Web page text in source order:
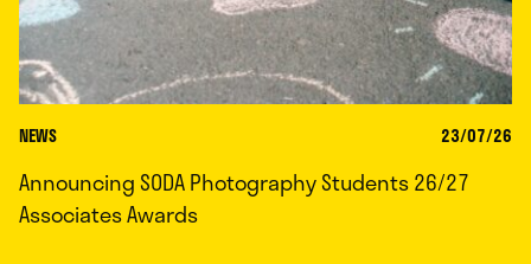
NEWS 23/07/26
Announcing SODA Photography Students 26/27
Associates Awards